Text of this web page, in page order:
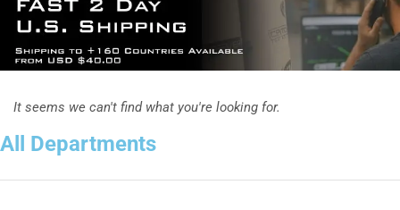
All Departments
It seems we can't find what you're looking for.